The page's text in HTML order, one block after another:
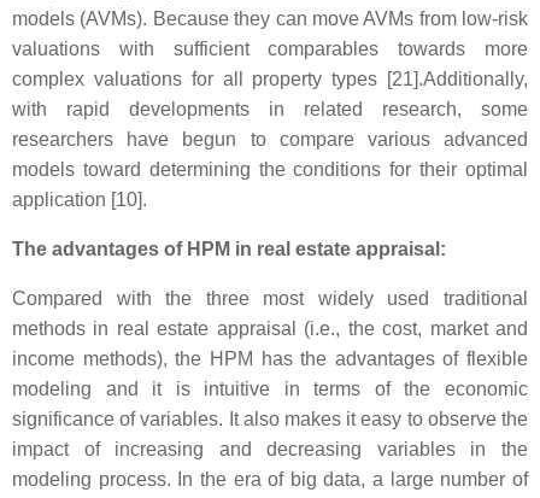
models (AVMs). Because they can move AVMs from low-risk
valuations with sufficient comparables towards more
complex valuations for all property types [21].Additionally,
with rapid developments in related research, some
researchers have begun to compare various advanced
models toward determining the conditions for their optimal
application [10].
The advantages of HPM in real estate appraisal:
Compared with the three most widely used traditional
methods in real estate appraisal (i.e., the cost, market and
income methods), the HPM has the advantages of flexible
modeling and it is intuitive in terms of the economic
significance of variables. It also makes it easy to observe the
impact of increasing and decreasing variables in the
modeling process. In the era of big data, a large number of